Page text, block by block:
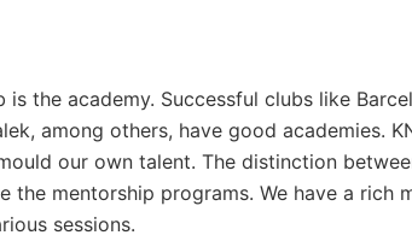
the academy. Successful clubs like
among others, have good academies.
our own talent. The distinction
the mentorship programs. We have a rich
sessions.